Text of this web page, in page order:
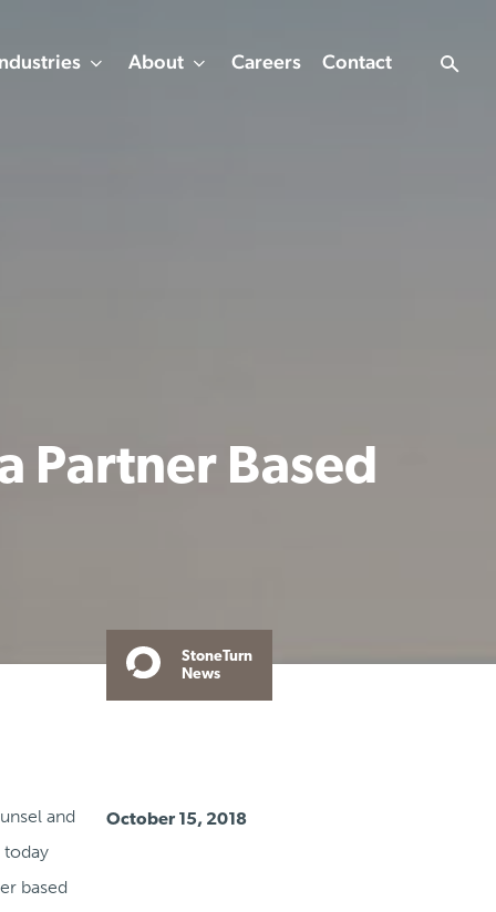
About Careers Contact
Partner Based
StoneTurn
News
and
today
based
October 15, 2018